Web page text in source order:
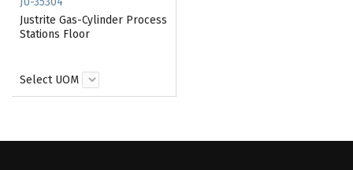
Justrite Gas-Cylinder Process
Stations Floor
Select UOM